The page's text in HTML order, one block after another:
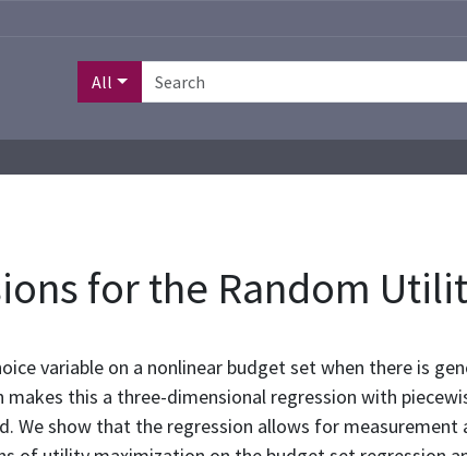
All
for the Random
variable on a nonlinear budget set when there is
this a three-dimensional regression with
We show that the regression allows for